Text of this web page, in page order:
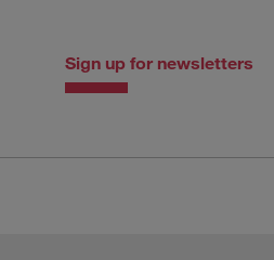
Sign up for newsletters